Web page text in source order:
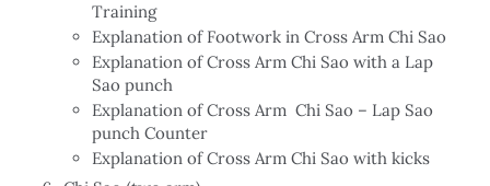
Training
Explanation of Footwork in Cross Arm Chi Sao
Explanation of Cross Arm Chi Sao with a Lap
Sao punch
Explanation of Cross Arm Chi Sao – Lap Sao
punch Counter
Explanation of Cross Arm Chi Sao with kicks